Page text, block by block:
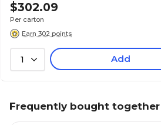
$302.09
Per carton
Earn 302 points
1 Add
Frequently bought together